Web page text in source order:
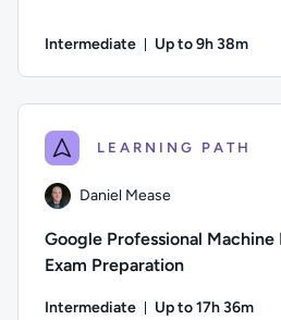
Intermediate Up to 9h 38m
LEARNING PATH
Daniel Mease
Google Professional Machine
Exam Preparation
Intermediate Up to 17h 36m